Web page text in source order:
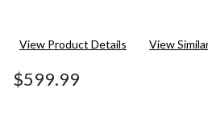
View Product Details View
$599.99